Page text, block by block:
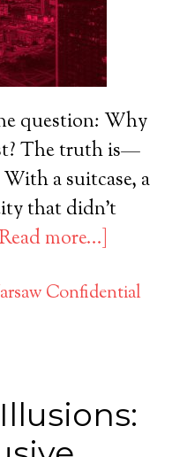
question: Why
The truth is—
a suitcase, a
that didn’t
[Read more...]
Confidential